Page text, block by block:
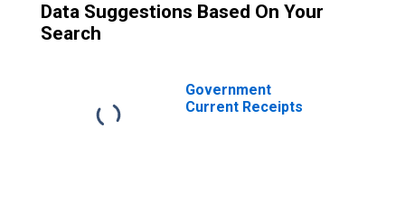
Data Suggestions Based On Your
Search
Government
Current Receipts